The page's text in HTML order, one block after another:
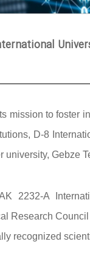
mission to foster
D-8
university, Gebze
2232-A
Research
recognized